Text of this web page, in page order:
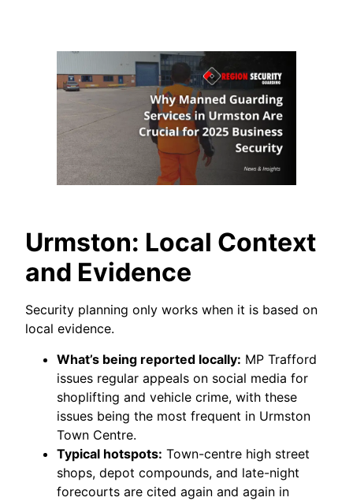
Urmston: Local Context
and Evidence
Security planning only works when it is based on
local evidence.
What’s being reported locally: MP Trafford
issues regular appeals on social media for
shoplifting and vehicle crime, with these
issues being the most frequent in Urmston
Town Centre.
Typical hotspots: Town-centre high street
shops, depot compounds, and late-night
forecourts are cited again and again in